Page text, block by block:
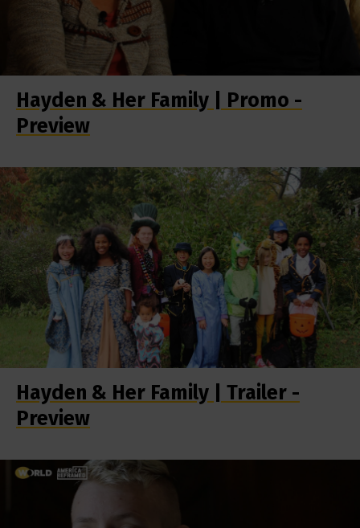
Hayden & Her Family | Promo -
Preview
Hayden & Her Family | Trailer -
Preview